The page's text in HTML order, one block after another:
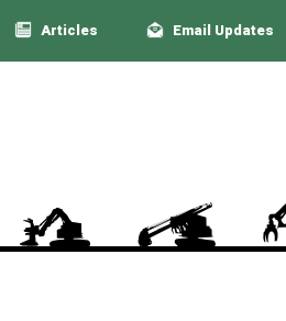
Articles Email Updates